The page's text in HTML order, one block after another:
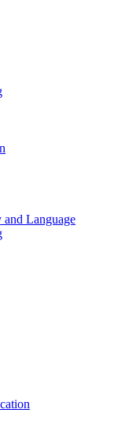
and Language